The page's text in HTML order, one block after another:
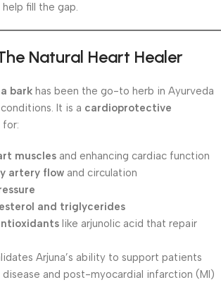
help fill the gap.
Natural Heart Healer
bark has been the go-to herb in Ayurveda
It is a cardioprotective
for:
muscles and enhancing cardiac function
artery flow and circulation
and triglycerides
like arjunolic acid that repair
Arjuna’s ability to support patients
and post-myocardial infarction (MI)